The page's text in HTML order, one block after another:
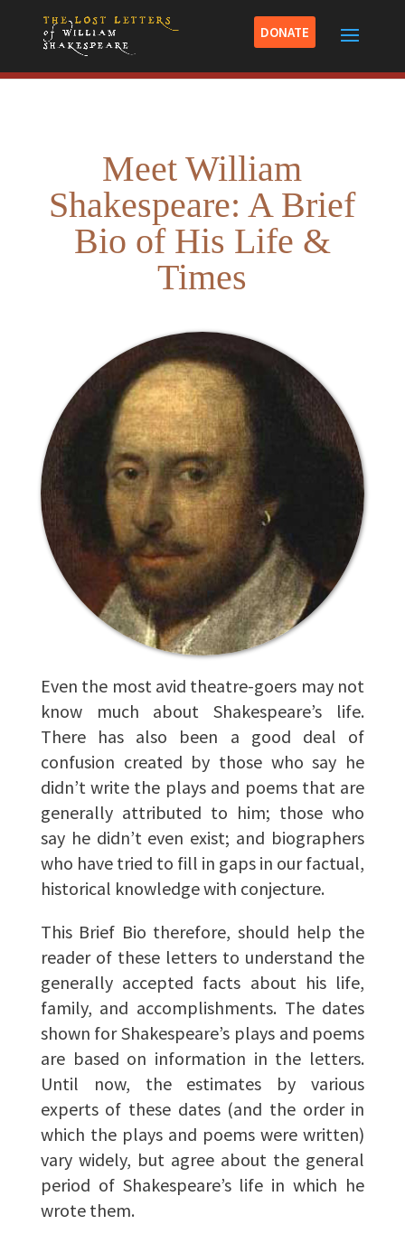
DONATE
Meet William
Shakespeare: A Brief
Bio of His Life &
Times
Even the most avid theatre-goers may not
know much about Shakespeare’s life.
There has also been a good deal of
confusion created by those who say he
didn’t write the plays and poems that are
generally attributed to him; those who
say he didn’t even exist; and biographers
who have tried to fill in gaps in our factual,
historical knowledge with conjecture.
This Brief Bio therefore, should help the
reader of these letters to understand the
generally accepted facts about his life,
family, and accomplishments. The dates
shown for Shakespeare’s plays and poems
are based on information in the letters.
Until now, the estimates by various
experts of these dates (and the order in
which the plays and poems were written)
vary widely, but agree about the general
period of Shakespeare’s life in which he
wrote them.